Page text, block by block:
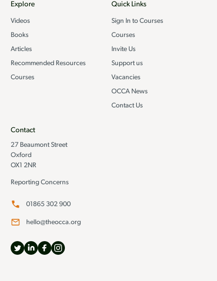
Explore
Videos
Books
Articles
Recommended Resources
Courses
Quick Links
Sign In to Courses
Courses
Invite Us
Support us
Vacancies
OCCA News
Contact Us
Contact
27 Beaumont Street
Oxford
OX1 2NR
Reporting Concerns
01865 302 900
hello@theocca.org